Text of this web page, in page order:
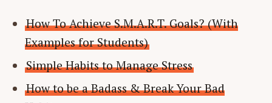
How To Achieve S.M.A.R.T. Goals? (With
Examples for Students)
Simple Habits to Manage Stress
How to be a Badass & Break Your Bad